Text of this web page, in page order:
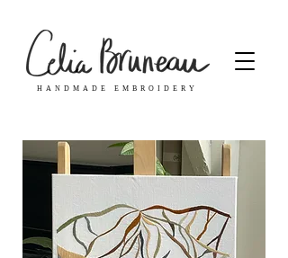
HANDMADE EMBROIDERY